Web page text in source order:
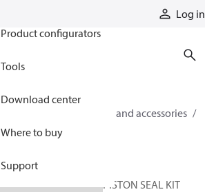
Log in
Product configurators
Tools
Download center
Where to buy
Support
Cylinder parts and accessories​
PISTON SEAL KIT